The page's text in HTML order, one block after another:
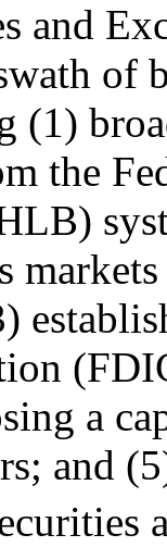
and
of
(1)
the
a
and